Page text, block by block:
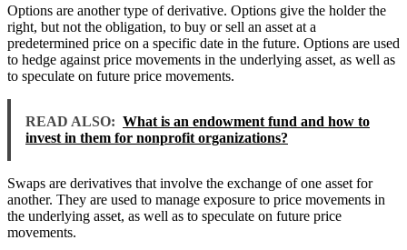
Options are another type of derivative. Options give the holder the
right, but not the obligation, to buy or sell an asset at a
predetermined price on a specific date in the future. Options are used
to hedge against price movements in the underlying asset, as well as
to speculate on future price movements.
READ ALSO: What is an endowment fund and how to
invest in them for nonprofit organizations?
Swaps are derivatives that involve the exchange of one asset for
another. They are used to manage exposure to price movements in
the underlying asset, as well as to speculate on future price
movements.